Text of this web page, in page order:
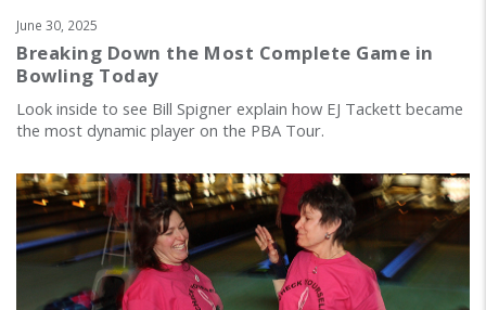
June 30, 2025
Breaking Down the Most Complete Game in
Bowling Today
Look inside to see Bill Spigner explain how EJ Tackett became
the most dynamic player on the PBA Tour.